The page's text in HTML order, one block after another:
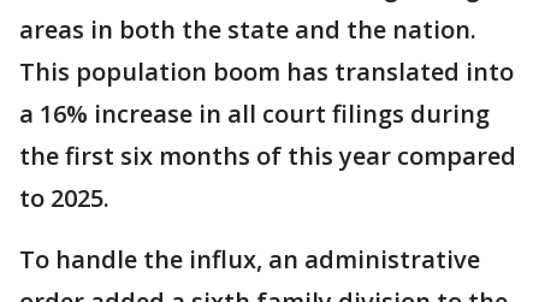
areas in both the state and the nation.
This population boom has translated into
a 16% increase in all court filings during
the first six months of this year compared
to 2025.
To handle the influx, an administrative